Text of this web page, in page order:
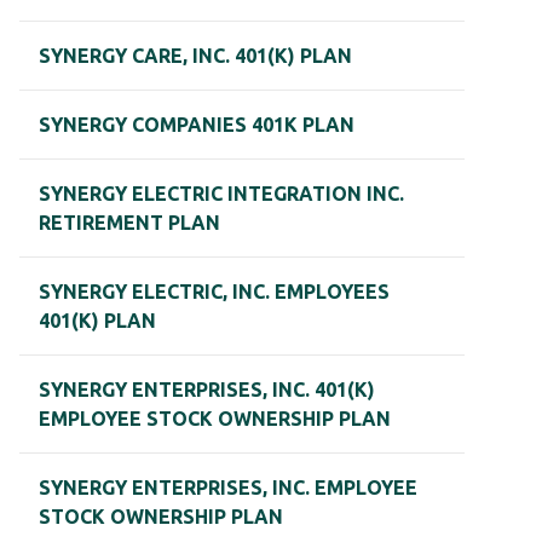
SYNERGY CARE, INC. 401(K) PLAN
SYNERGY COMPANIES 401K PLAN
SYNERGY ELECTRIC INTEGRATION INC.
RETIREMENT PLAN
SYNERGY ELECTRIC, INC. EMPLOYEES
401(K) PLAN
SYNERGY ENTERPRISES, INC. 401(K)
EMPLOYEE STOCK OWNERSHIP PLAN
SYNERGY ENTERPRISES, INC. EMPLOYEE
STOCK OWNERSHIP PLAN